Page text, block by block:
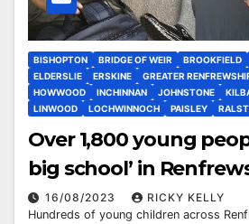
BISHOPTON BRIDGE OF WEIR BROOKFIELD
ELDERSLIE
ERSKINE GREATER
HOWWOOD
INCHINNAN JOHNSTONE
LINWOOD
LOCHWINNOCH PAISLEY
Over 1,800 young
big school’ in
16/08/2023
RICKY KELLY
Hundreds of young children across